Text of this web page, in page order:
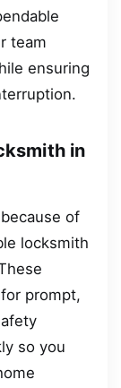
team
ensuring
in
of
locksmith
prompt,
so you